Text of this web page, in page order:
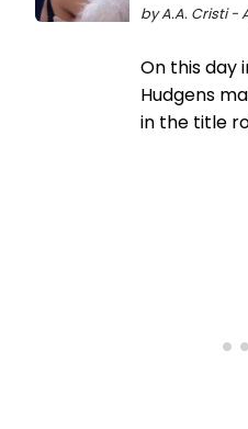
by A.A. Cristi -
On this day
Hudgens
in the title